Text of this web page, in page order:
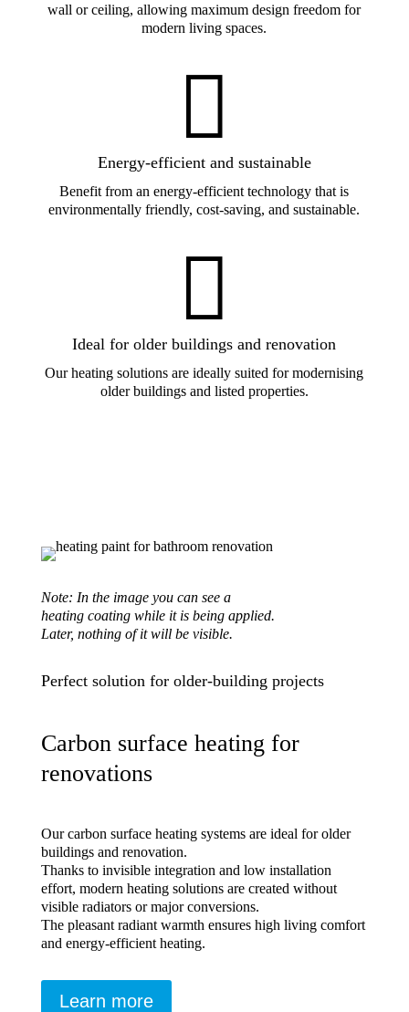
wall or ceiling, allowing maximum design freedom for
modern living spaces.

Energy-efficient and sustainable
Benefit from an energy-efficient technology that is
environmentally friendly, cost-saving, and sustainable.

Ideal for older buildings and renovation
Our heating solutions are ideally suited for modernising
older buildings and listed properties.
Note: In the image you can see a
heating coating while it is being applied.
Later, nothing of it will be visible.
Perfect solution for older-building projects
Carbon surface heating for
renovations
Our carbon surface heating systems are ideal for older
buildings and renovation.
Thanks to invisible integration and low installation
effort, modern heating solutions are created without
visible radiators or major conversions.
The pleasant radiant warmth ensures high living comfort
and energy-efficient heating.
Learn more